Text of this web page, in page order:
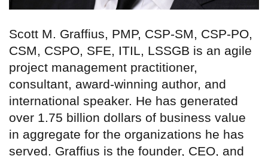
Scott M. Graffius, PMP, CSP-SM, CSP-PO,
CSM, CSPO, SFE, ITIL, LSSGB is an agile
project management practitioner,
consultant, award-winning author, and
international speaker. He has generated
over 1.75 billion dollars of business value
in aggregate for the organizations he has
served. Graffius is the founder, CEO, and